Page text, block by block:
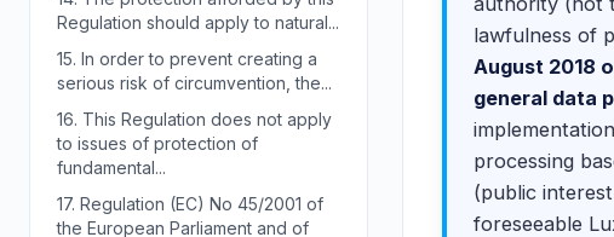
Regulation should apply to natural...
15. In order to prevent creating a
serious risk of circumvention, the...
16. This Regulation does not apply
to issues of protection of
fundamental...
17. Regulation (EC) No 45/2001 of
the European Parliament and of
lawfulness of
August 2018
general data
processing
(public
foreseeable